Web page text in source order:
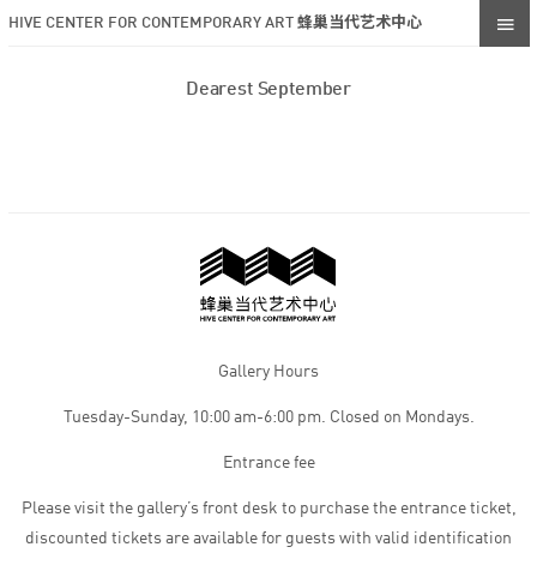
HIVE CENTER FOR CONTEMPORARY ART 蜂巢当代艺术中心
Dearest September
Gallery Hours
Tuesday-Sunday, 10:00 am-6:00 pm. Closed on Mondays.
Entrance fee
Please visit the gallery’s front desk to purchase the entrance ticket,
discounted tickets are available for guests with valid identification